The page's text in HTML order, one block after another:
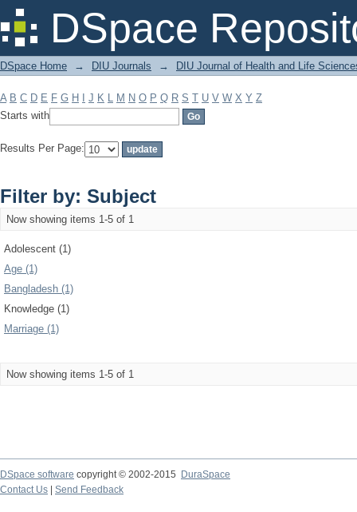
DSpace
Filter by: Subject
DSpace Home → DIU Journals → DIU Journal of Health and Life
A B C D E F G H J K L M N O P Q R S T U V W X Y Z
Starts with
Results Per Page:
Filter by: Subject
Now showing items 1-5 of 1
Adolescent (1)
Age (1)
Bangladesh (1)
Knowledge (1)
Marriage (1)
Now showing items 1-5 of 1
DSpace software copyright © 2002-2015
DuraSpace
Contact Us
Send Feedback